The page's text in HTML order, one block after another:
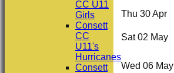
Thu 30 Apr
Sat 02 May
Wed 06 May
CC U11
Girls
Consett
CC
U11's
Hurricanes
Consett